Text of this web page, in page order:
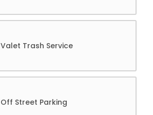
Valet Trash Service
Off Street Parking